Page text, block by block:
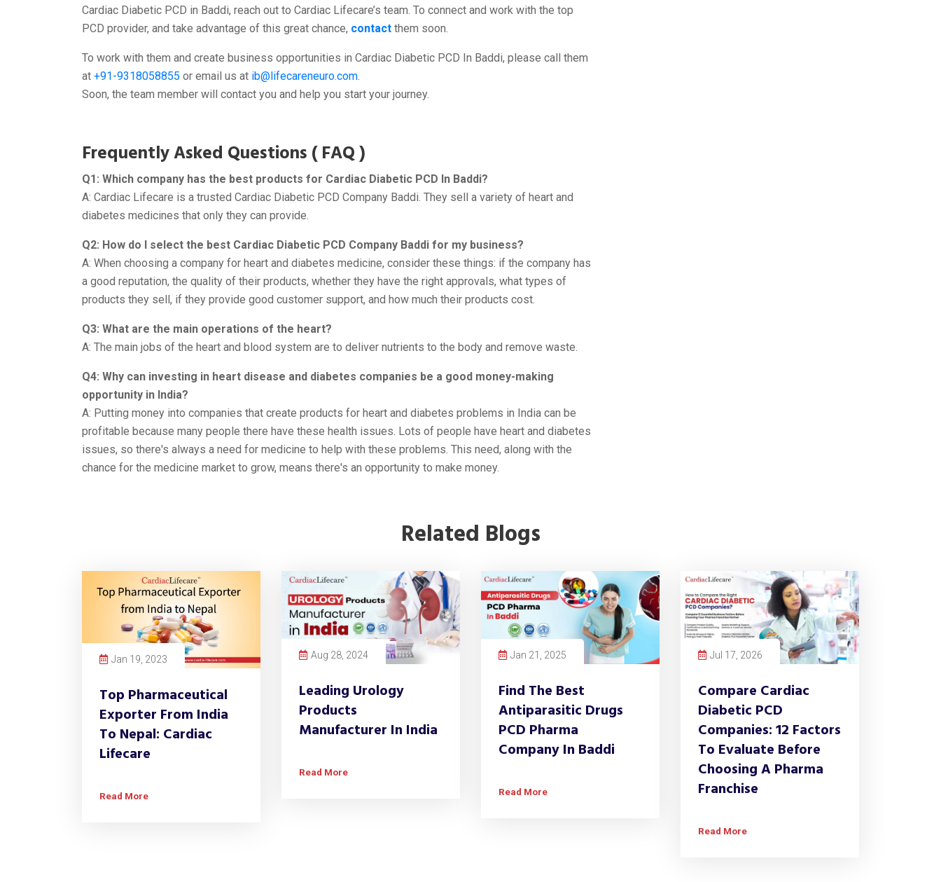
Cardiac Diabetic PCD in Baddi, reach out to Cardiac Lifecare’s team. To connect and work with the top
PCD provider, and take advantage of this great chance, contact them soon.
To work with them and create business opportunities in Cardiac Diabetic PCD In Baddi, please call them
at +91-9318058855 or email us at ib@lifecareneuro.com.
Soon, the team member will contact you and help you start your journey.
Frequently Asked Questions ( FAQ )
Q1: Which company has the best products for Cardiac Diabetic PCD In Baddi?
A: Cardiac Lifecare is a trusted Cardiac Diabetic PCD Company Baddi. They sell a variety of heart and
diabetes medicines that only they can provide.
Q2: How do I select the best Cardiac Diabetic PCD Company Baddi for my business?
A: When choosing a company for heart and diabetes medicine, consider these things: if the company has
a good reputation, the quality of their products, whether they have the right approvals, what types of
products they sell, if they provide good customer support, and how much their products cost.
Q3: What are the main operations of the heart?
A: The main jobs of the heart and blood system are to deliver nutrients to the body and remove waste.
Q4: Why can investing in heart disease and diabetes companies be a good money-making
opportunity in India?
A: Putting money into companies that create products for heart and diabetes problems in India can be
profitable because many people there have these health issues. Lots of people have heart and diabetes
issues, so there's always a need for medicine to help with these problems. This need, along with the
chance for the medicine market to grow, means there's an opportunity to make money.
Related Blogs
Jan 19, 2023
Top Pharmaceutical
Exporter From India
To Nepal: Cardiac
Lifecare
Read More
Aug 28, 2024
Leading Urology
Products
Manufacturer In India
Read More
Jan 21, 2025
Find The Best
Antiparasitic Drugs
PCD Pharma
Company In Baddi
Read More
Jul 17, 2026
Compare Cardiac
Diabetic PCD
Companies: 12 Factors
To Evaluate Before
Choosing A Pharma
Franchise
Read More